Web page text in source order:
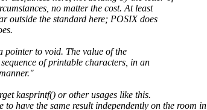
no matter the cost. At least
outside the standard here; POSIX does
to void. The value of the
of printable characters, in an
kasprintf() or other usages like this.
to have the same result independently on the room in